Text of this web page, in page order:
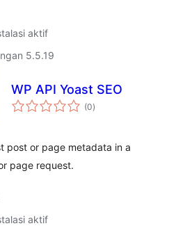
aktif
5.5.19
WP API Yoast SEO
(0total
rating
)
post or page metadata in a
page request.
aktif